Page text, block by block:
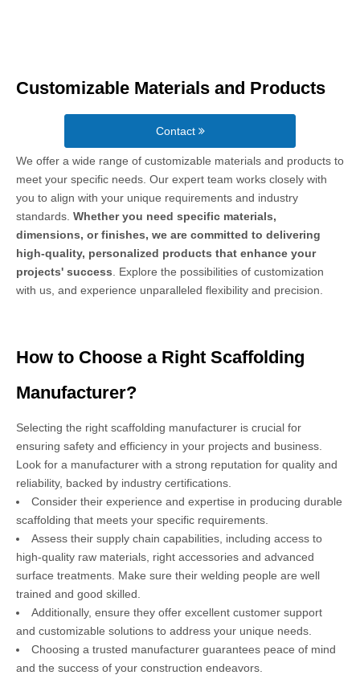
Customizable Materials and Products
Contact
We offer a wide range of customizable materials and products to
meet your specific needs. Our expert team works closely with
you to align with your unique requirements and industry
standards. Whether you need specific materials,
dimensions, or finishes, we are committed to delivering
high-quality, personalized products that enhance your
projects' success . Explore the possibilities of customization
with us, and experience unparalleled flexibility and precision.
How to Choose a Right Scaffolding
Manufacturer?
Selecting the right scaffolding manufacturer is crucial for
ensuring safety and efficiency in your projects and business.
Look for a manufacturer with a strong reputation for quality and
reliability, backed by industry certifications.
Consider their experience and expertise in producing durable
scaffolding that meets your specific requirements.
Assess their supply chain capabilities, including access to
high-quality raw materials, right accessories and advanced
surface treatments. Make sure their welding people are well
trained and good skilled.
Additionally, ensure they offer excellent customer support
and customizable solutions to address your unique needs.
Choosing a trusted manufacturer guarantees peace of mind
and the success of your construction endeavors.